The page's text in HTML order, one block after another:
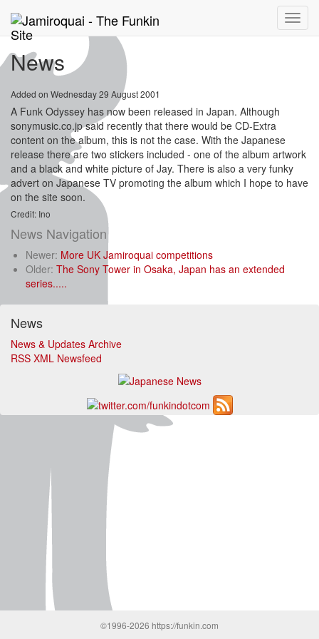
Toggle
News
Added on Wednesday 29 August 2001
A Funk Odyssey has now been released in Japan. Although
sonymusic.co.jp said recently that there would be CD-Extra
content on the album, this is not the case. With the Japanese
release there are two stickers included - one of the album artwork
and a black and white picture of Jay. There is also a very funky
advert on Japanese TV promoting the album which I hope to have
on the site soon.
Credit: Ino
News Navigation
Newer: More UK Jamiroquai competitions
Older: The Sony Tower in Osaka, Japan has an extended
series.....
News
News & Updates Archive
RSS XML Newsfeed
©1996-2026 https://funkin.com